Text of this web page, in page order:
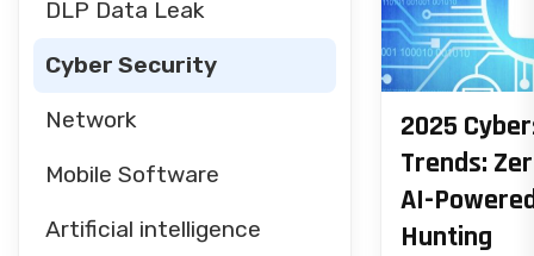
DLP Data Leak
Cyber Security
Network
Mobile Software
Artificial intelligence
2025
Trends:
AI-
Hunting